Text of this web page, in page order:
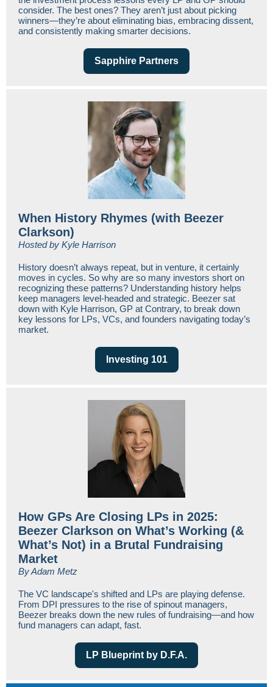
consider. The best ones? They aren’t just about picking
winners—they’re about eliminating bias, embracing dissent,
and consistently making smarter decisions.
Sapphire Partners
When History Rhymes (with Beezer
Clarkson)
Hosted by Kyle Harrison
History doesn’t always repeat, but in venture, it certainly
moves in cycles. So why are so many investors short on
recognizing these patterns? Understanding history helps
keep managers level-headed and strategic. Beezer sat
down with Kyle Harrison, GP at Contrary, to break down
key lessons for LPs, VCs, and founders navigating today’s
market.
Investing 101
How GPs Are Closing LPs in 2025:
Beezer Clarkson on What’s Working (&
What’s Not) in a Brutal Fundraising
Market
By Adam Metz
The VC landscape's shifted and LPs are playing defense.
From DPI pressures to the rise of spinout managers,
Beezer breaks down the new rules of fundraising—and how
fund managers can adapt, fast.
LP Blueprint by D.F.A.